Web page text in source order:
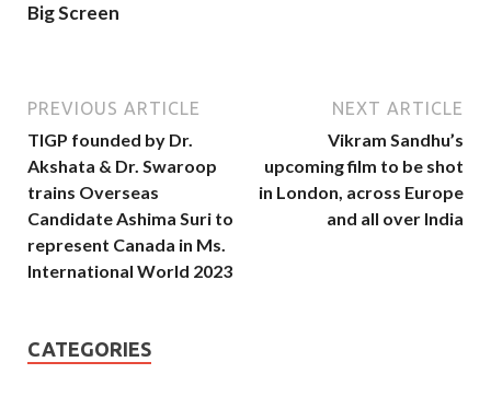
Big Screen
PREVIOUS ARTICLE
TIGP founded by Dr.
Akshata & Dr. Swaroop
trains Overseas
Candidate Ashima Suri to
represent Canada in Ms.
International World 2023
NEXT ARTICLE
Vikram Sandhu’s
upcoming film to be shot
in London, across Europe
and all over India
CATEGORIES